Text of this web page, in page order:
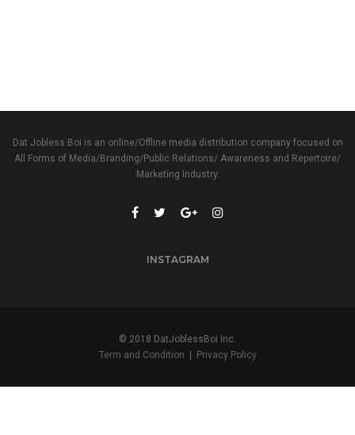
Dat Jobless Boi is an online/Offline media distribution company focused on
All Forms of Media/Branding/Public Relations/ Awareness and Repertoire/
Marketing Industry.
INSTAGRAM
© 2018 DatJoblessBoi Inc.
Term and Condition
Privacy Policy